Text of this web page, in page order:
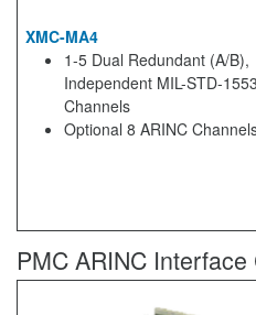
XMC-MA4
1-5 Dual Redundant (A/B),
Independent MIL-STD-1553
Channels
Optional 8 ARINC
PMC ARINC Interface